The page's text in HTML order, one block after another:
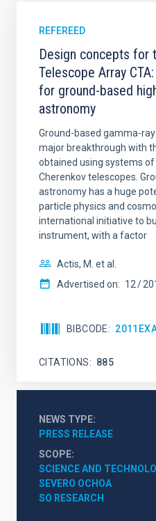
REFEREED
Design concepts for
Telescope Array
for ground-based
astronomy
Ground-based gamma-
major breakthrough with
obtained using systems
Cherenkov telescopes.
astronomy has a huge
particle physics and
international initiative to
instrument, with a factor
Actis, M. et al.
Advertised on: 12
BIBCODE
CITATIONS 885
NEWS TYPE
PRESS RELEASE
SCOPE
SCIENCE AND
SEVERO OCHOA
SO RESEARCH